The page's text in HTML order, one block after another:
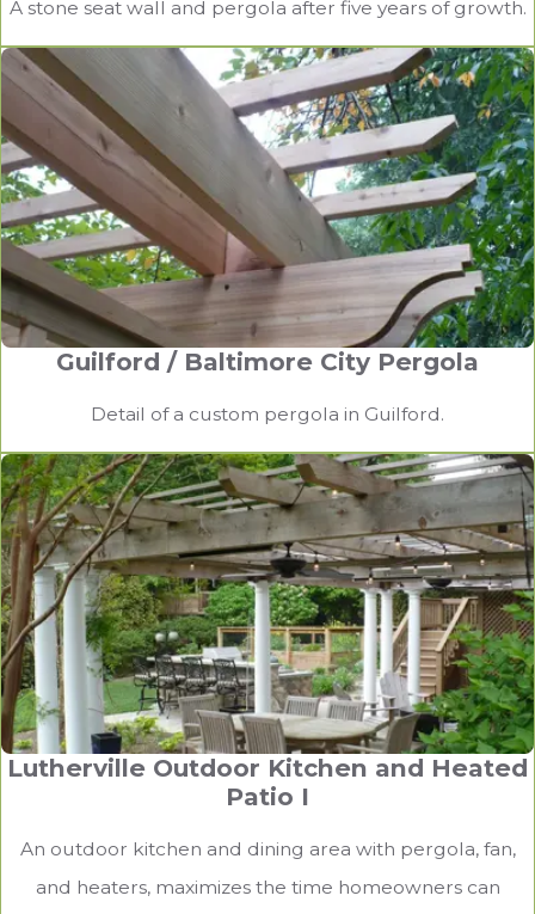
A stone seat wall and pergola after five years of growth.
Guilford / Baltimore City Pergola
Detail of a custom pergola in Guilford.
Lutherville Outdoor Kitchen and Heated
Patio I
An outdoor kitchen and dining area with pergola, fan,
and heaters, maximizes the time homeowners can